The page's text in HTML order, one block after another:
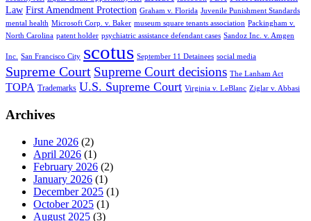
Law First Amendment Protection Graham v. Florida Juvenile Punishment Standards
mental health Microsoft Corp. v. Baker museum square tenants association Packingham v.
North Carolina patent holder psychiatric assistance defendant cases Sandoz Inc. v. Amgen
Inc. San Francisco City scotus September 11 Detainees social media
Supreme Court Supreme Court decisions The Lanham Act
TOPA Trademarks U.S. Supreme Court Virginia v. LeBlanc Ziglar v. Abbasi
Archives
June 2026 (2)
April 2026 (1)
February 2026 (2)
January 2026 (1)
December 2025 (1)
October 2025 (1)
August 2025 (3)